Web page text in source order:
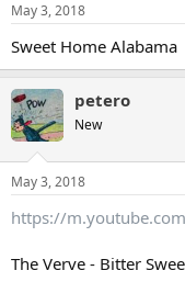
May 3, 2018
Sweet Home Alabama
petero
New
May 3, 2018
https://
The Verve - Bitter